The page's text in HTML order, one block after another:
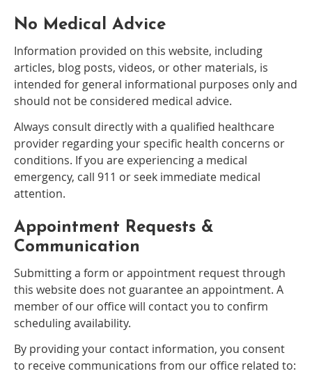
No Medical Advice
Information provided on this website, including
articles, blog posts, videos, or other materials, is
intended for general informational purposes only and
should not be considered medical advice.
Always consult directly with a qualified healthcare
provider regarding your specific health concerns or
conditions. If you are experiencing a medical
emergency, call 911 or seek immediate medical
attention.
Appointment Requests &
Communication
Submitting a form or appointment request through
this website does not guarantee an appointment. A
member of our office will contact you to confirm
scheduling availability.
By providing your contact information, you consent
to receive communications from our office related to: